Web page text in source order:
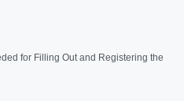
for Filling Out and Registering the